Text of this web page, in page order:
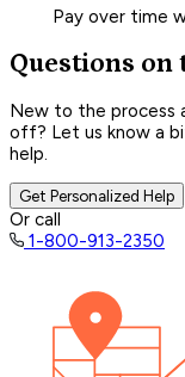
Pay over time
Questions on
New to the process
off? Let us know a
help.
Get Personalized Help
Or call
1-800-913-2350